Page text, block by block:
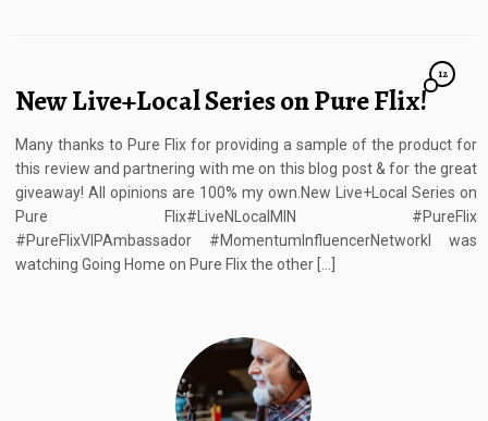
New Live+Local Series on Pure Flix!
12
Many thanks to Pure Flix for providing a sample of the product for
this review and partnering with me on this blog post & for the great
giveaway! All opinions are 100% my own.New Live+Local Series on
Pure Flix#LiveNLocalMIN #PureFlix
#PureFlixVIPAmbassador #MomentumInfluencerNetworkI was
watching Going Home on Pure Flix the other […]